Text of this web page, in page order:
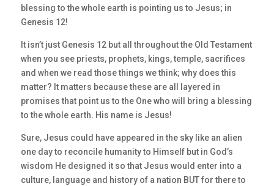
blessing to the whole earth is pointing us to Jesus; in
Genesis 12!
It isn’t just Genesis 12 but all throughout the Old Testament
when you see priests, prophets, kings, temple, sacrifices
and when we read those things we think; why does this
matter? It matters because these are all layered in
promises that point us to the One who will bring a blessing
to the whole earth. His name is Jesus!
Sure, Jesus could have appeared in the sky like an alien
one day to reconcile humanity to Himself but in God’s
wisdom He designed it so that Jesus would enter into a
culture, language and history of a nation BUT for there to